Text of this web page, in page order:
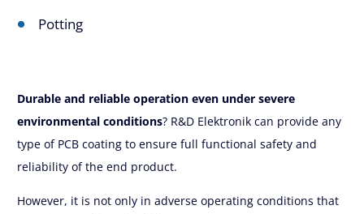
Potting
Durable and reliable operation even under severe
environmental conditions? R&D Elektronik can provide any
type of PCB coating to ensure full functional safety and
reliability of the end product.
However, it is not only in adverse operating conditions that